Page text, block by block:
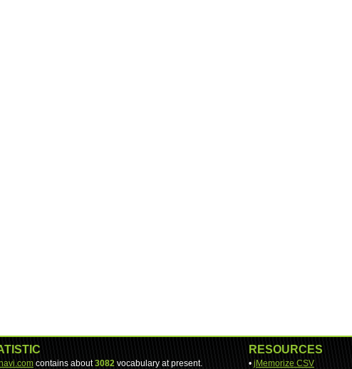
contains about3082 vocabulary at present.
RESOURCES
• jMemorize CSV